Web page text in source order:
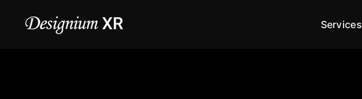
Services